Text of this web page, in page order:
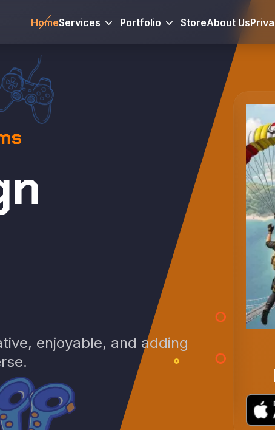
HomeServices Portfolio StoreAbout Us
enjoyable, and adding
Warfronts Mobile